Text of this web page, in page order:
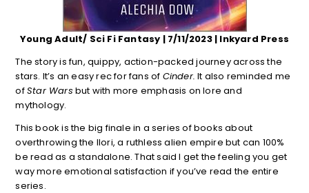
Young Adult/ Sci Fi Fantasy | 7/11/2023 | Inkyard Press
The story is fun, quippy, action-packed journey across the
stars. It’s an easy rec for fans of Cinder. It also reminded me
ofStar Wars but with more emphasis on lore and
mythology.
This book is the big finale in a series of books about
overthrowing the Ilori, a ruthless alien empire but can 100%
be read as a standalone. That said I get the feeling you get
way more emotional satisfaction if you’ve read the entire
series.